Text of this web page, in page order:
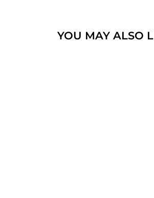
YOU MAY ALSO